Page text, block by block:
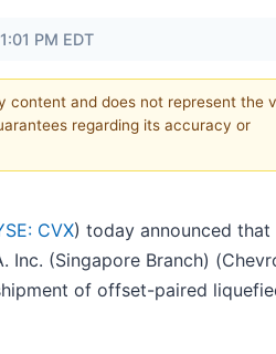
PM EDT
and does not represent the
regarding its accuracy or
CVX) today announced that
Inc. (Singapore Branch)
of offset-paired